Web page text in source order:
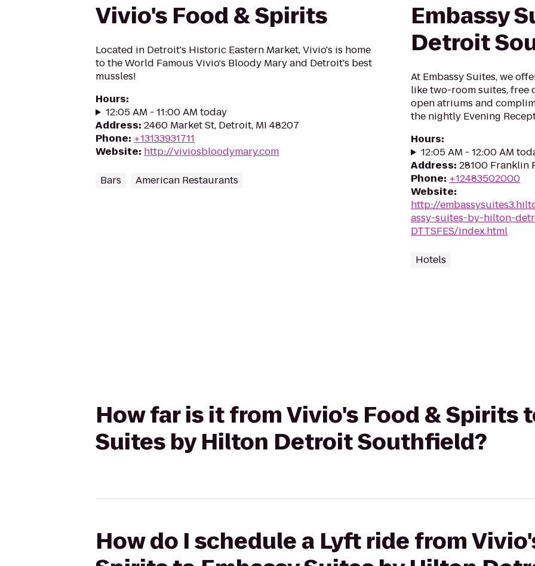
Vivio's Food & Spirits
Located in Detroit's Historic Eastern Market, Vivio's is home
to the World Famous Vivio's Bloody Mary and Detroit's best
mussles!
Hours:
12:05 AM - 11:00 AM today
Address: 2460 Market St, Detroit, MI 48207
Phone: +13133931711
Website: http://viviosbloodymary.com
Bars American Restaurants
Embassy
Detroit
At Embassy Suites, we
like two-room suites,
open atriums and
the nightly Evening
Hours:
12:05 AM - 12:00 AM
Address: 28100 Franklin
Phone: +12483502000
Website:
http://
assy-suites-by-hilton-
DTTSFES/index.html
Hotels
How far is it from Vivio's Food & Spirits
Suites by Hilton Detroit Southfield?
How do I schedule a Lyft ride from